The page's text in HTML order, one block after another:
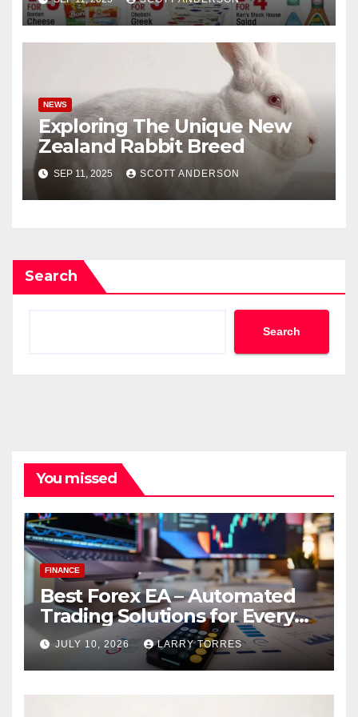
NEWS
Exploring The Unique New
Zealand Rabbit Breed
SEP 11, 2025 SCOTT ANDERSON
Search
Search
You missed
FINANCE
Best Forex EA – Automated
Trading Solutions for Every
Strategy
JULY 10, 2026 LARRY TORRES